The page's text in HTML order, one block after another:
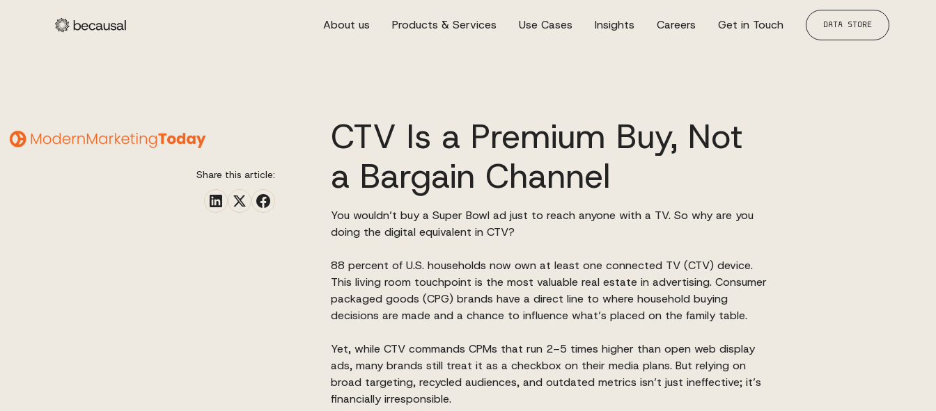
About us Products & Services Use Cases Insights Careers Get in Touch DATA STORE
Share this article:
CTV Is a Premium Buy, Not
a Bargain Channel
You wouldn’t buy a Super Bowl ad just to reach anyone with a TV. So why are you
doing the digital equivalent in CTV?
88 percent of U.S. households now own at least one connected TV (CTV)device.
This living room touchpoint is the most valuable real estate in advertising. Consumer
packaged goods (CPG) brands have a direct line to where household buying
decisions are made and a chance to influence what’s placed on the family table.
Yet, while CTV commands CPMs that run 2–5 times higher than open web display
ads, many brands still treat it as a checkbox on their media plans. But relying on
broad targeting, recycled audiences, and outdated metrics isn’t just ineffective; it’s
financially irresponsible.